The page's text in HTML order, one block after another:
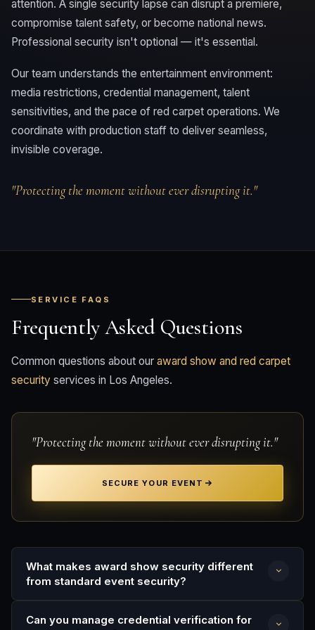
attention. A single security lapse can disrupt a premiere,
compromise talent safety, or become national news.
Professional security isn't optional — it's essential.
Our team understands the entertainment environment:
media restrictions, credential management, talent
sensitivities, and the pace of red carpet operations. We
coordinate with production staff to deliver seamless,
invisible coverage.
"Protecting the moment without ever disrupting it."
SERVICE FAQS
Frequently Asked Questions
Common questions about our award show and red carpet
security services in Los Angeles.
"Protecting the moment without ever disrupting it."
SECURE YOUR EVENT
What makes award show security different
from standard event security?
press, celebrity talent, and public fan zones
Can you manage credential verification for